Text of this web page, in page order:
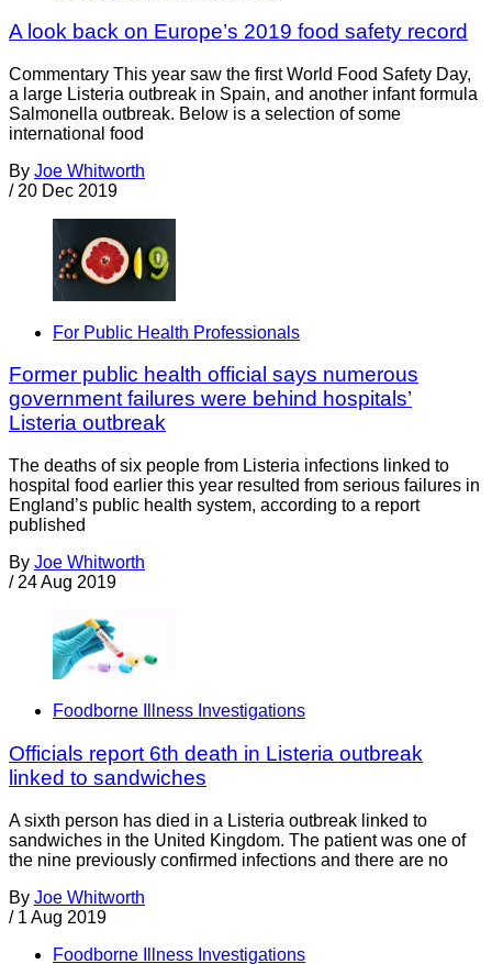
A look back on Europe’s 2019 food safety record
Commentary This year saw the first World Food Safety Day,
a large Listeria outbreak in Spain, and another infant formula
Salmonella outbreak. Below is a selection of some
international food
By Joe Whitworth
/ 20 Dec 2019
For Public Health Professionals
Former public health official says numerous
government failures were behind hospitals’
Listeria outbreak
The deaths of six people from Listeria infections linked to
hospital food earlier this year resulted from serious failures in
England’s public health system, according to a report
published
By Joe Whitworth
/ 24 Aug 2019
Foodborne Illness Investigations
Officials report 6th death in Listeria outbreak
linked to sandwiches
A sixth person has died in a Listeria outbreak linked to
sandwiches in the United Kingdom. The patient was one of
the nine previously confirmed infections and there are no
By Joe Whitworth
/ 1 Aug 2019
Foodborne Illness Investigations